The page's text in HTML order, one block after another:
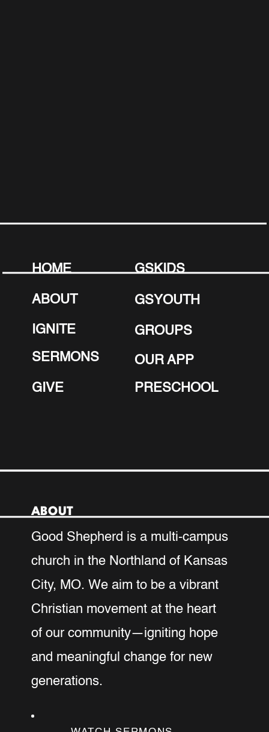
this meaningful moment with you!
LEARN MORE ABOUT
for VBS at Good Shepherd! Your
invited to four unforgettable evenings
Bible stories all while discovering how
to love like Jesus!
REGISTER YOUR CHILD
SERVE DURING VBS
SERMONS
ABOUT
HOME
GIVE
ABOUT
Good Shepherd is a multi-campus
church in the Northland of Kansas
City, MO. We aim to be a vibrant
Christian movement at the heart
of our community—igniting hope
and meaningful change for new
generations.
GROUPS
GSYOUTH
GSKIDS
IGNITE
PRESCHOOL
OUR APP